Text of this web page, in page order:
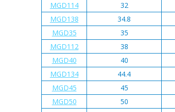
MGD114
32
MGD138
34.8
MGD35
35
MGD112
38
MGD40
40
MGD134
44.4
MGD45
45
MGD50
50